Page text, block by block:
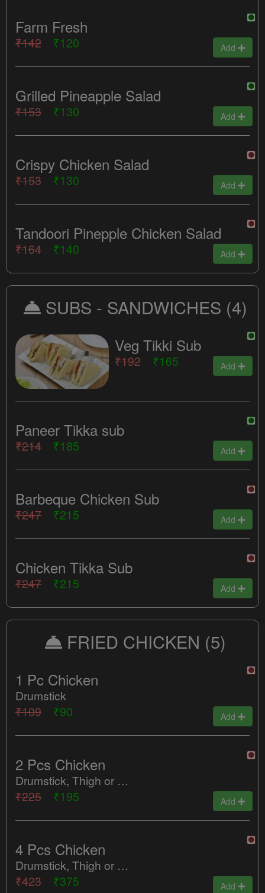
Farm Fresh
₹142 ₹120 Add
Grilled Pineapple Salad
₹153 ₹130 Add
Crispy Chicken Salad
₹153 ₹130 Add
Tandoori Pinepple Chicken Salad
₹164 ₹140 Add
SUBS - SANDWICHES (4)
Veg Tikki Sub
₹192 ₹165 Add
Paneer Tikka sub
₹214 ₹185 Add
Barbeque Chicken Sub
₹247 ₹215 Add
Chicken Tikka Sub
₹247 ₹215 Add
FRIED CHICKEN (5)
1 Pc Chicken
Drumstick
₹109
₹90 Add
2 Pcs Chicken
Drumstick, Thigh or Ribs & Wings
₹225
₹195 Add
4 Pcs Chicken
Drumstick, Thigh or Ribs & Wings
₹423
₹375 Add